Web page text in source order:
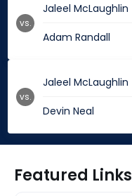
Jaleel McLaughlin
Adam Randall
vs.
Jaleel McLaughlin
Devin Neal
vs.
Featured Links